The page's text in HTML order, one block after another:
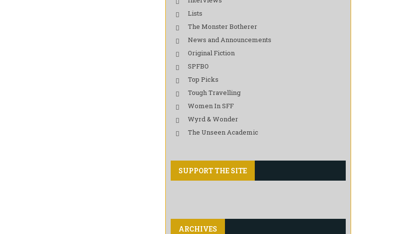
Lists
The Monster Botherer
News and Announcements
Original Fiction
SPFBO
Top Picks
Tough Travelling
Women In SFF
Wyrd & Wonder
The Unseen Academic
SUPPORT THE SITE
ARCHIVES